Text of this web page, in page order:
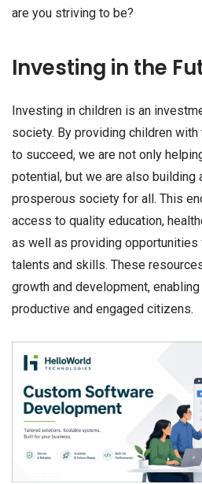
are you striving to be?
Investing in the
Investing in children is an
society. By providing children
to succeed, we are not only
potential, but we are also building
prosperous society for all. This
access to quality education,
as well as providing
talents and skills. These
growth and development,
productive and engaged citizens.